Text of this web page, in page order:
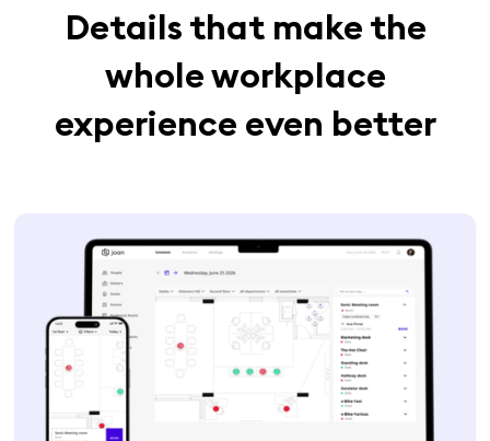
Details that make the
whole workplace
experience even better